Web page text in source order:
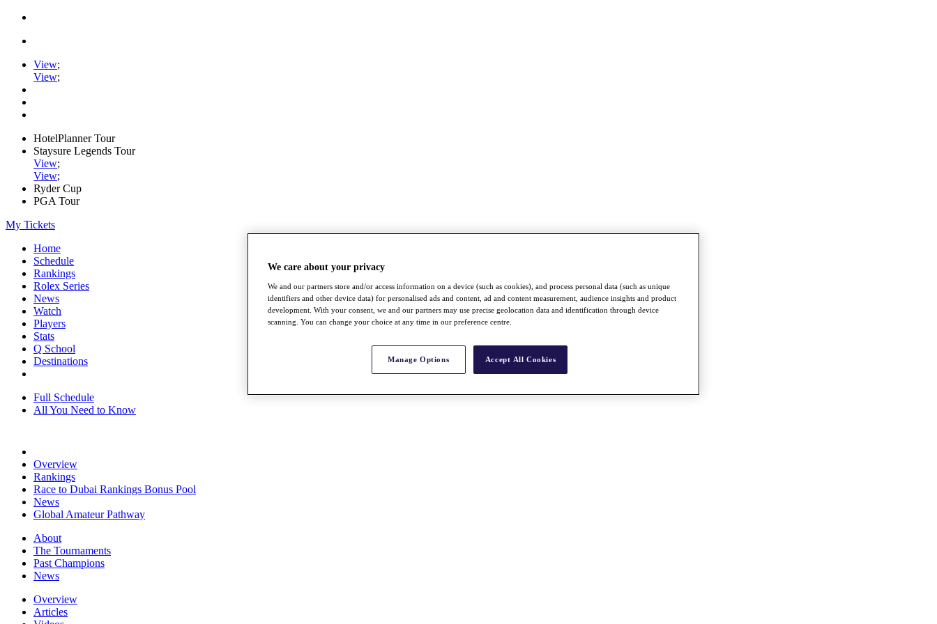
View;
View;
HotelPlanner Tour
Staysure Legends Tour
View;
View;
Ryder Cup
PGA Tour
My Tickets
Home
Schedule
Rankings
Rolex Series
News
Watch
Players
Stats
Q School
Destinations
Full Schedule
All You Need to Know
Overview
Rankings
Race to Dubai Rankings Bonus Pool
News
Global Amateur Pathway
About
The Tournaments
Past Champions
News
Overview
Articles
We care about your privacy
We and our partners store and/or access information on a device (such as cookies), and process personal data (such as unique
identifiers and other device data) for personalised ads and content, ad and content measurement, audience insights and product
development. With your consent, we and our partners may use precise geolocation data and identification through device
scanning. You can change your choice at any time in our preference centre.
Manage Options Accept All Cookies